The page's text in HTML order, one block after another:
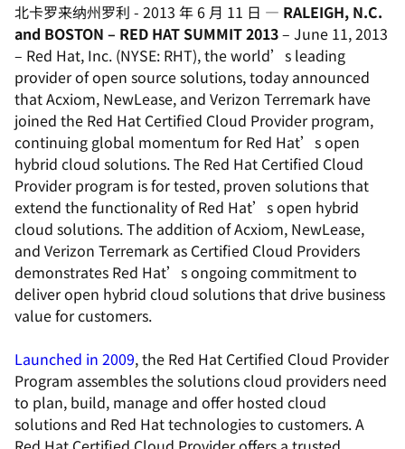
北卡罗来纳州罗利 - 2013 年 6 月 11 日 — RALEIGH, N.C.
and BOSTON – RED HAT SUMMIT 2013– June 11, 2013
– Red Hat, Inc. (NYSE: RHT), the world’s leading
provider of open source solutions, today announced
that Acxiom, NewLease, and Verizon Terremark have
joined the Red Hat Certified Cloud Provider program,
continuing global momentum for Red Hat’s open
hybrid cloud solutions. The Red Hat Certified Cloud
Provider program is for tested, proven solutions that
extend the functionality of Red Hat’s open hybrid
cloud solutions. The addition of Acxiom, NewLease,
and Verizon Terremark as Certified Cloud Providers
demonstrates Red Hat’s ongoing commitment to
deliver open hybrid cloud solutions that drive business
value for customers.
Launched in 2009, the Red Hat Certified Cloud Provider
Program assembles the solutions cloud providers need
to plan, build, manage and offer hosted cloud
solutions and Red Hat technologies to customers. A